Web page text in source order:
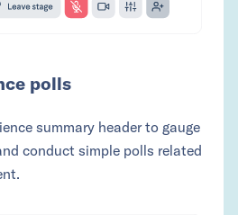
polls
summary header to gauge
conduct simple polls related